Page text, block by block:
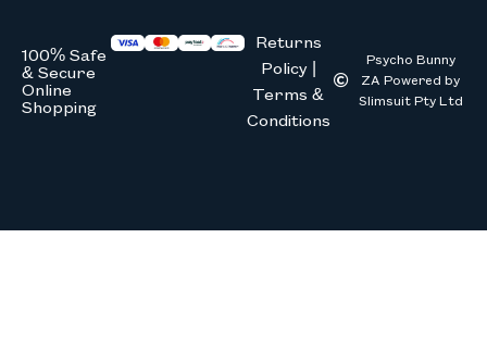
100% Safe
& Secure
Online
Shopping
Returns
Policy |
Terms &
Conditions
Psycho Bunny
ZA Powered by
Slimsuit Pty Ltd